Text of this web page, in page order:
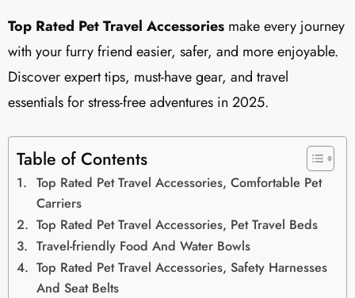
Top Rated Pet Travel Accessories make every journey
with your furry friend easier, safer, and more enjoyable.
Discover expert tips, must-have gear, and travel
essentials for stress-free adventures in 2025.
Table of Contents
Top Rated Pet Travel Accessories, Comfortable Pet
Carriers
Top Rated Pet Travel Accessories, Pet Travel Beds
Travel-friendly Food And Water Bowls
Top Rated Pet Travel Accessories, Safety Harnesses
And Seat Belts